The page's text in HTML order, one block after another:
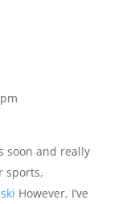
soon and really
sports,
However, I’ve